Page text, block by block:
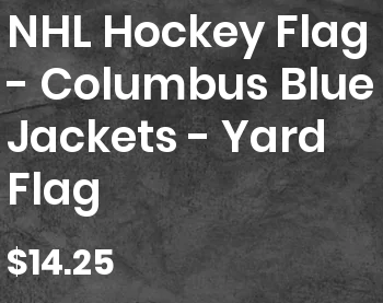
NHL Hockey Flag
- Columbus Blue
Jackets - Yard
Flag
$14.25Price